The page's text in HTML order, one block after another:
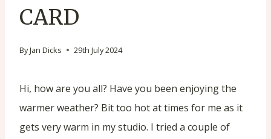
CARD
ByJan Dicks 29th July 2024
Hi, how are you all? Have you been enjoying the
warmer weather? Bit too hot at times for me as it
gets very warm in my studio. I tried a couple of